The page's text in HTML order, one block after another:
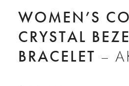
WOMEN’S
CRYSTAL
BRACELET –